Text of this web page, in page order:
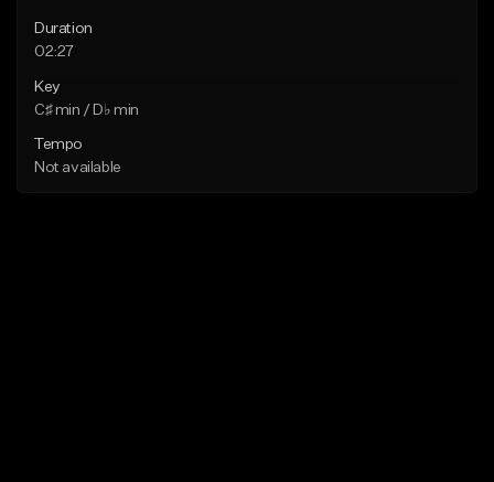
Duration
02:27
Key
C♯ min / D♭ min
Tempo
Not available